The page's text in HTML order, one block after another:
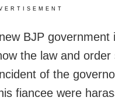
BJP
the law and order
of the
fiancee were